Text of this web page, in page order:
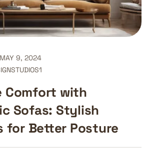
MAY 9, 2024
Comfort with
Sofas: Stylish
for Better Posture